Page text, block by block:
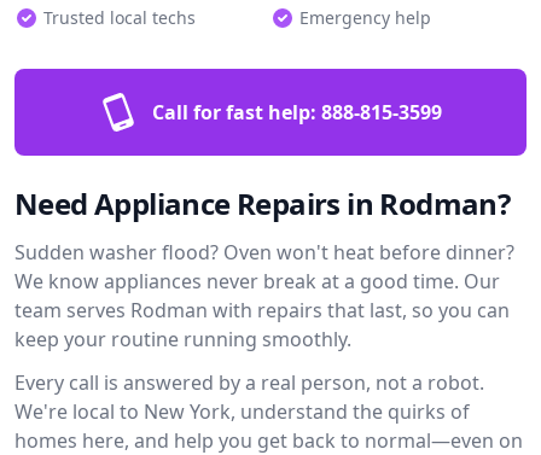
Trusted local techs
Emergency help
Call for fast help: 888-815-3599
Need Appliance Repairs in Rodman?
Sudden washer flood? Oven won't heat before dinner?
We know appliances never break at a good time. Our
team serves Rodman with repairs that last, so you can
keep your routine running smoothly.
Every call is answered by a real person, not a robot.
We're local to New York, understand the quirks of
homes here, and help you get back to normal—even on